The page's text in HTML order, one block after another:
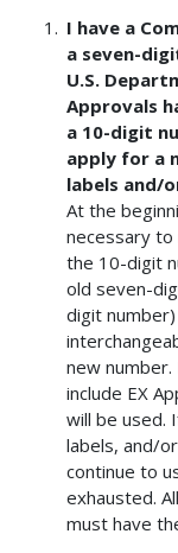
I have a
a seven-
U.S.
Approvals
a 10-digit
apply for a
labels and/
At the
necessary to
the 10-digit
old seven-
digit
new number.
include EX
will be used.
labels, and/
continue to
exhausted.
must have